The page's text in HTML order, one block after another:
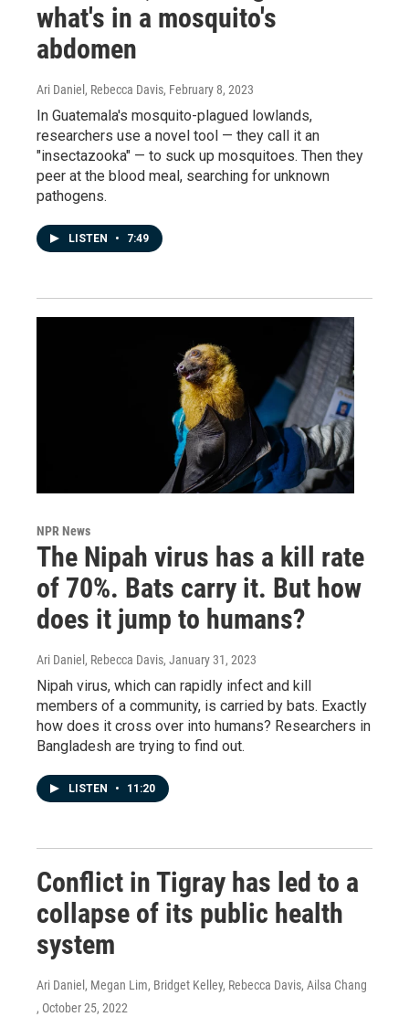
what's in a mosquito's
abdomen
Ari Daniel, Rebecca Davis, February 8, 2023
In Guatemala's mosquito-plagued lowlands,
researchers use a novel tool — they call it an
"insectazooka" — to suck up mosquitoes. Then they
peer at the blood meal, searching for unknown
pathogens.
LISTEN • 7:49
NPR News
The Nipah virus has a kill rate
of 70%. Bats carry it. But how
does it jump to humans?
Ari Daniel, Rebecca Davis, January 31, 2023
Nipah virus, which can rapidly infect and kill
members of a community, is carried by bats. Exactly
how does it cross over into humans? Researchers in
Bangladesh are trying to find out.
LISTEN • 11:20
Conflict in Tigray has led to a
collapse of its public health
system
Ari Daniel, Megan Lim, Bridget Kelley, Rebecca Davis, Ailsa Chang
, October 25, 2022